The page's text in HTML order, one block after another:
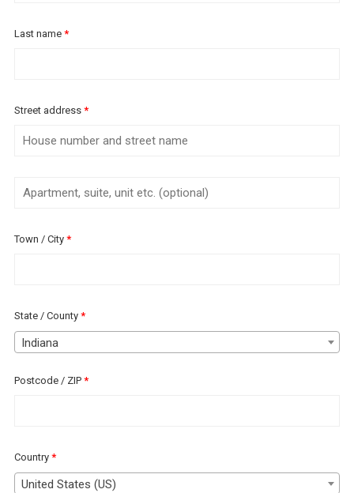
Last name *
Street address *
Apartment,
Town / City *
State / County *
Indiana
Postcode / ZIP *
Country *
United States (US)